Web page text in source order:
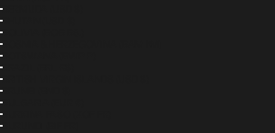
BERMUDA (USD $)
BHUTAN (USD $)
BOLIVIA (BOB BS.)
BOSNIA & HERZEGOVINA (BAM КМ)
BOTSWANA (BWP P)
BRAZIL (BRL R$)
BRITISH VIRGIN ISLANDS (USD $)
BRUNEI (BND $)
BULGARIA (EUR €)
BURKINA FASO (XOF FR)
BURUNDI (BIF FR)